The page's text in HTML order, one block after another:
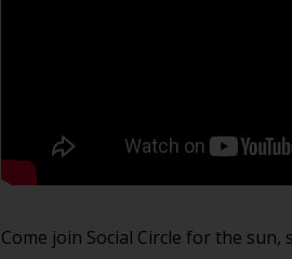
Come join Social Circle for the